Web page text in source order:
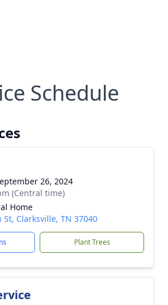
Schedule
26, 2024
(Central time)
Home
St, Clarksville, TN 37040
Plant Trees